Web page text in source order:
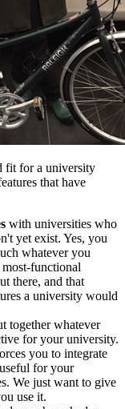
fit for a university
that have
with universities who
yet exist. Yes, you
whatever you
functional
there, and that
a university would
together whatever
for your university.
you to integrate
for your
We just want to give
use it.